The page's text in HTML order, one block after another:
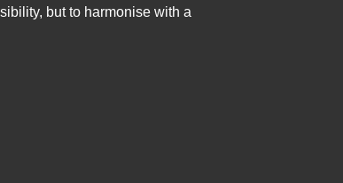
but to harmonise with a